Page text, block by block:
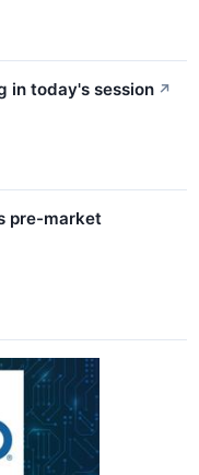
in today's session ↗
pre-market